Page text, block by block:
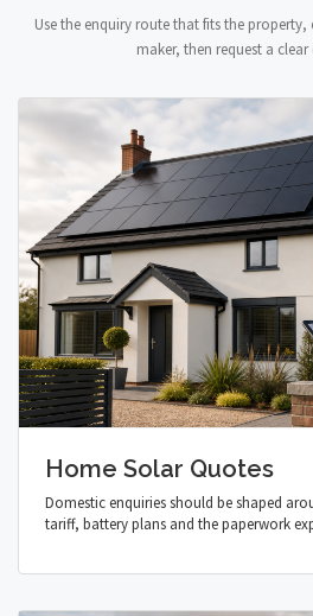
Use the enquiry route that fits the
maker, then request a
Home Solar Quotes
Domestic enquiries should be shaped
tariff, battery plans and the paperwork